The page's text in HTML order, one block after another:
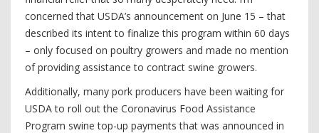
concerned that USDA’s announcement on June 15 – that
described its intent to finalize this program within 60 days
– only focused on poultry growers and made no mention
of providing assistance to contract swine growers.
Additionally, many pork producers have been waiting for
USDA to roll out the Coronavirus Food Assistance
Program swine top-up payments that was announced in